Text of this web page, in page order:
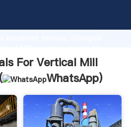
capability, advanced
to all of customers.
For Vertical Mill
WhatsApp)